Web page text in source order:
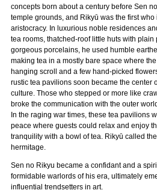
concepts born about a century before Sen
temple grounds, and Rikyū was the first who
aristocracy. In luxurious noble residences
tea rooms, thatched-roof little huts with
gorgeous porcelains, he used humble
making tea in a mostly bare space where
hanging scroll and a few hand-picked
rustic tea pavilions soon became the center
culture. Those who stepped or more like
broke the communication with the outer
In the raging war times, these tea pavilions
peace where guests could relax and enjoy
tranquility with a bowl of tea. Rikyū called
hermitage.
Sen no Rikyu became a confidant and a
formidable warlords of his era, ultimately
influential trendsetters in art.